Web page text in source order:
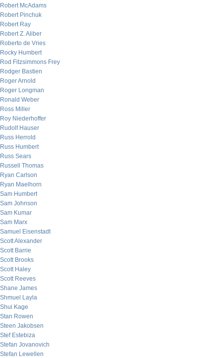
Robert McAdams
Robert Pinchuk
Robert Ray
Robert Z. Aliber
Roberto de Vries
Rocky Humbert
Rod Fitzsimmons Frey
Rodger Bastien
Roger Arnold
Roger Longman
Ronald Weber
Ross Miller
Roy Niederhoffer
Rudolf Hauser
Russ Herrold
Russ Humbert
Russ Sears
Russell Thomas
Ryan Carlson
Ryan Maelhorn
Sam Humbert
Sam Johnson
Sam Kumar
Sam Marx
Samuel Eisenstadt
Scott Alexander
Scott Barrie
Scott Brooks
Scott Haley
Scott Reeves
Shane James
Shmuel Layla
Shui Kage
Stan Rowen
Steen Jakobsen
Stef Estebiza
Stefan Jovanovich
Stefan Lewellen